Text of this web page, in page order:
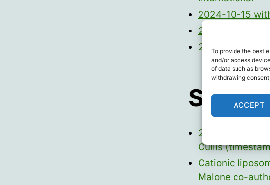
To provide the best
and/or access
of data such as
withdrawing
ACCEPT
2024-10-15
2024-10-17
2024-12-16
2022 University
Cullis
Cationic
Malone co-